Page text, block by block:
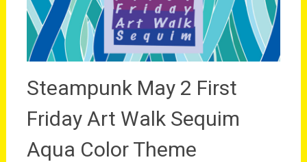
Steampunk May 2 First
Friday Art Walk Sequim
Aqua Color Theme